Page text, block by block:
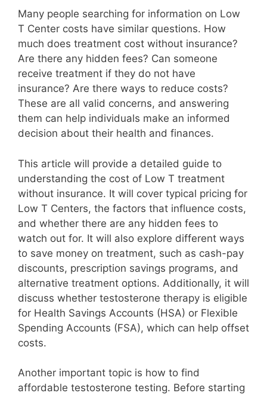
Many people searching for information on Low
T Center costs have similar questions. How
much does treatment cost without insurance?
Are there any hidden fees? Can someone
receive treatment if they do not have
insurance? Are there ways to reduce costs?
These are all valid concerns, and answering
them can help individuals make an informed
decision about their health and finances.
This article will provide a detailed guide to
understanding the cost of Low T treatment
without insurance. It will cover typical pricing for
Low T Centers, the factors that influence costs,
and whether there are any hidden fees to
watch out for. It will also explore different ways
to save money on treatment, such as cash-pay
discounts, prescription savings programs, and
alternative treatment options. Additionally, it will
discuss whether testosterone therapy is eligible
for Health Savings Accounts (HSA) or Flexible
Spending Accounts (FSA), which can help offset
costs.
Another important topic is how to find
affordable testosterone testing. Before starting